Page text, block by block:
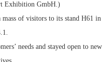
Exhibition GmbH.)
of visitors to its stand H61 in
needs and stayed open to new